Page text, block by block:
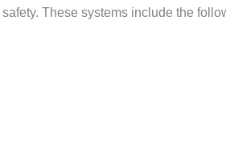
These systems include the